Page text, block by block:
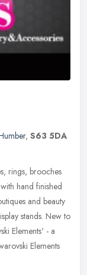
, S63 5DA
rings, brooches
hand finished
and beauty
stands. New to
Elements' - a
Elements